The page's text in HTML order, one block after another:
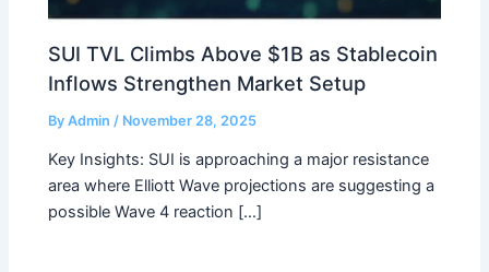
SUI TVL Climbs Above $1B as Stablecoin
Inflows Strengthen Market Setup
ByAdmin/ November 28, 2025
Key Insights: SUI is approaching a major resistance
area where Elliott Wave projections are suggesting a
possible Wave 4 reaction […]